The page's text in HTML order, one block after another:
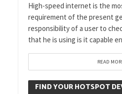
High-speed internet is the
requirement of the present
responsibility of a user to
that he is using is it capable
READ
FIND YOUR HOTSPOT